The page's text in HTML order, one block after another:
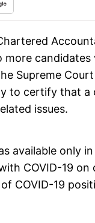
Supreme
to certify that a
issues.
available only
COVID-19
COVID-19